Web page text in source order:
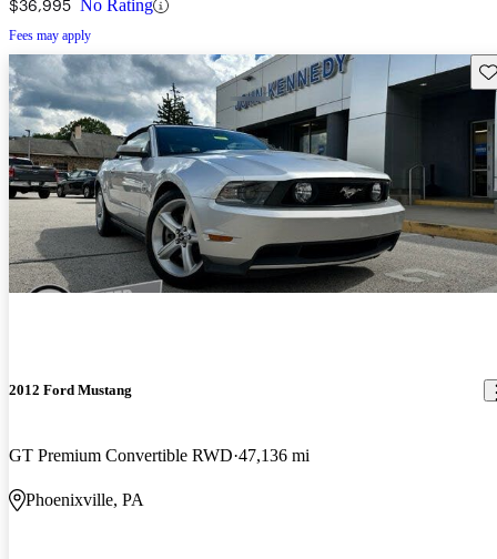
$36,995 No Rating
Fees may apply
2012 Ford Mustang
GT Premium Convertible RWD 47,136 mi
Phoenixville, PA